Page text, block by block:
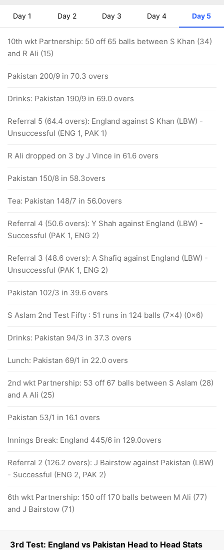
3rd Test: England vs Pakistan Head to Head Stats
Day 1 Day 2 Day 3 Day 4 Day 5
10th wkt Partnership: 50 off 65 balls between S Khan (34)
and R Ali (15)
Pakistan 200/9 in 70.3 overs
Drinks: Pakistan 190/9 in 69.0 overs
Referral 5 (64.4 overs): England against S Khan (LBW) -
Unsuccessful (ENG 1, PAK 1)
R Ali dropped on 3 by J Vince in 61.6 overs
Pakistan 150/8 in 58.3overs
Tea: Pakistan 148/7 in 56.0overs
Referral 4 (50.6 overs): Y Shah against England (LBW) -
Successful (PAK 1, ENG 2)
Referral 3 (48.6 overs): A Shafiq against England (LBW) -
Unsuccessful (PAK 1, ENG 2)
Pakistan 102/3 in 39.6 overs
S Aslam 2nd Test Fifty : 51 runs in 124 balls (7x4) (0x6)
Drinks: Pakistan 94/3 in 37.3 overs
Lunch: Pakistan 69/1 in 22.0 overs
2nd wkt Partnership: 53 off 67 balls between S Aslam (28)
and A Ali (25)
Pakistan 53/1 in 16.1 overs
Innings Break: England 445/6 in 129.0overs
Referral 2 (126.2 overs): J Bairstow against Pakistan (LBW)
- Successful (ENG 2, PAK 2)
6th wkt Partnership: 150 off 170 balls between M Ali (77)
and J Bairstow (71)